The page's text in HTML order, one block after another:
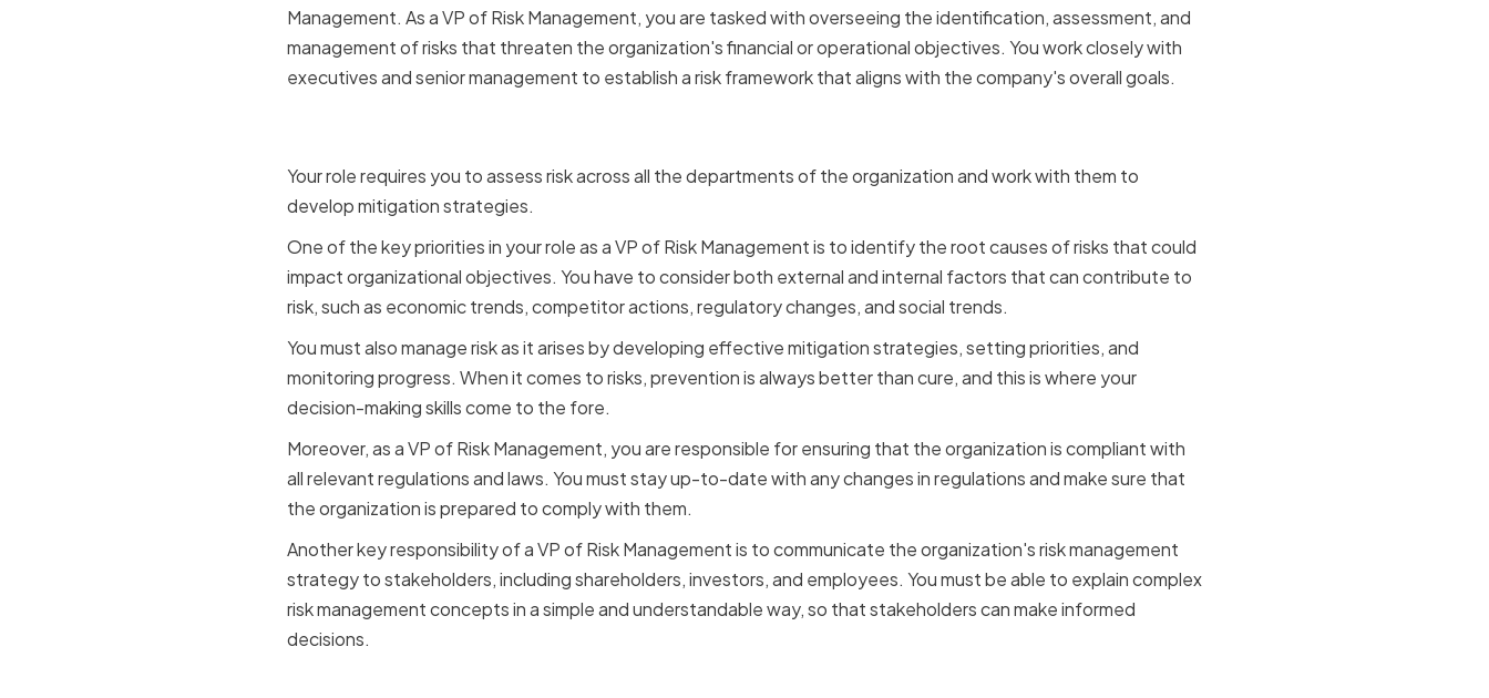
Management. As a VP of Risk Management, you are tasked with overseeing the identification, assessment, and
management of risks that threaten the organization's financial or operational objectives. You work closely with
executives and senior management to establish a risk framework that aligns with the company's overall goals.
Your role requires you to assess risk across all the departments of the organization and work with them to
develop mitigation strategies.
One of the key priorities in your role as a VP of Risk Management is to identify the root causes of risks that could
impact organizational objectives. You have to consider both external and internal factors that can contribute to
risk, such as economic trends, competitor actions, regulatory changes, and social trends.
You must also manage risk as it arises by developing effective mitigation strategies, setting priorities, and
monitoring progress. When it comes to risks, prevention is always better than cure, and this is where your
decision-making skills come to the fore.
Moreover, as a VP of Risk Management, you are responsible for ensuring that the organization is compliant with
all relevant regulations and laws. You must stay up-to-date with any changes in regulations and make sure that
the organization is prepared to comply with them.
Another key responsibility of a VP of Risk Management is to communicate the organization's risk management
strategy to stakeholders, including shareholders, investors, and employees. You must be able to explain complex
risk management concepts in a simple and understandable way, so that stakeholders can make informed
decisions.